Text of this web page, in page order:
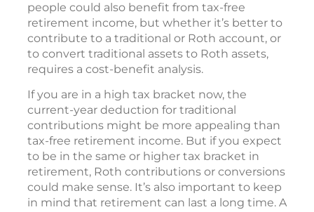
people could also benefit from tax-free
retirement income, but whether it’s better to
contribute to a traditional or Roth account, or
to convert traditional assets to Roth assets,
requires a cost-benefit analysis.
If you are in a high tax bracket now, the
current-year deduction for traditional
contributions might be more appealing than
tax-free retirement income. But if you expect
to be in the same or higher tax bracket in
retirement, Roth contributions or conversions
could make sense. It’s also important to keep
in mind that retirement can last a long time. A